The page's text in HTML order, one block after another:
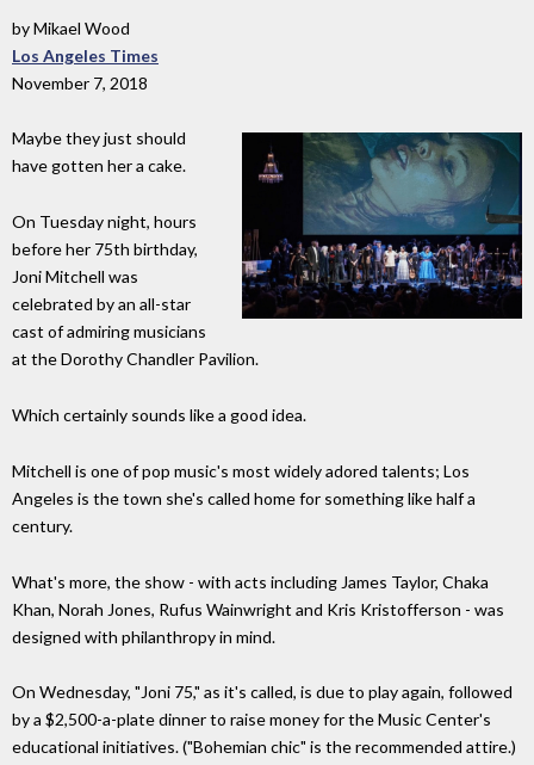
by Mikael Wood
Los Angeles Times
November 7, 2018
Maybe they just should
have gotten her a cake.
On Tuesday night, hours
before her 75th birthday,
Joni Mitchell was
celebrated by an all-star
cast of admiring musicians
at the Dorothy Chandler Pavilion.
Which certainly sounds like a good idea.
Mitchell is one of pop music's most widely adored talents; Los
Angeles is the town she's called home for something like half a
century.
What's more, the show - with acts including James Taylor, Chaka
Khan, Norah Jones, Rufus Wainwright and Kris Kristofferson - was
designed with philanthropy in mind.
On Wednesday, "Joni 75," as it's called, is due to play again, followed
by a $2,500-a-plate dinner to raise money for the Music Center's
educational initiatives. ("Bohemian chic" is the recommended attire.)